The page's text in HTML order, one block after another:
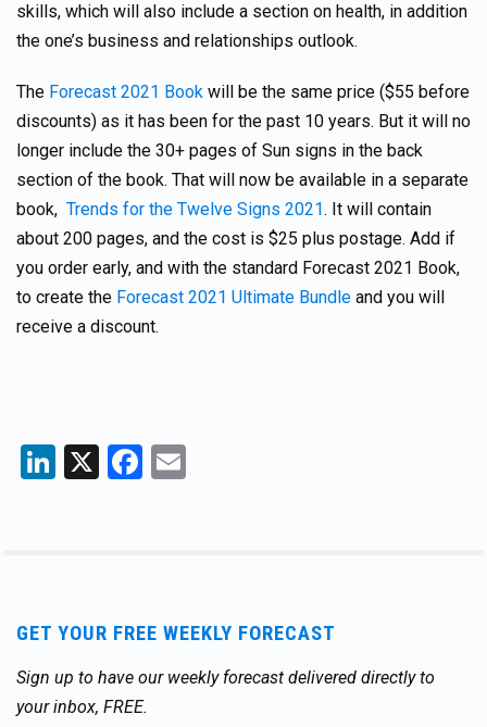
skills, which will also include a section on health, in addition
the one’s business and relationships outlook.
The Forecast 2021 Book will be the same price ($55 before
discounts) as it has been for the past 10 years. But it will no
longer include the 30+ pages of Sun signs in the back
section of the book. That will now be available in a separate
book, Trends for the Twelve Signs 2021. It will contain
about 200 pages, and the cost is $25 plus postage. Add if
you order early, and with the standard Forecast 2021 Book,
to create the Forecast 2021 Ultimate Bundle and you will
receive a discount.
LinkedIn
X Facebook
GET YOUR FREE WEEKLY FORECAST
Sign up to have our weekly forecast delivered directly to
your inbox, FREE.